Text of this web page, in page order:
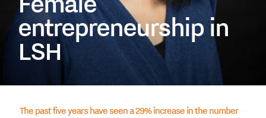
entrepreneurship in
LSH
The past five years have seen a 29% increase in the number